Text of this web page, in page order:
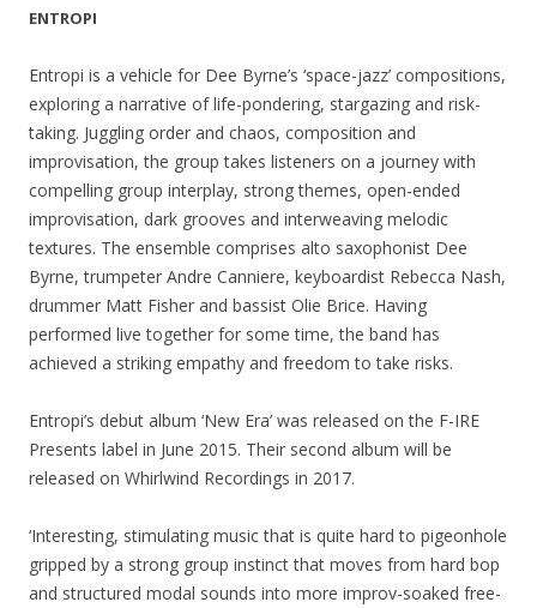
ENTROPI
Entropi is a vehicle for Dee Byrne’s ‘space-jazz’ compositions,
exploring a narrative of life-pondering, stargazing and risk-
taking. Juggling order and chaos, composition and
improvisation, the group takes listeners on a journey with
compelling group interplay, strong themes, open-ended
improvisation, dark grooves and interweaving melodic
textures. The ensemble comprises alto saxophonist Dee
Byrne, trumpeter Andre Canniere, keyboardist Rebecca Nash,
drummer Matt Fisher and bassist Olie Brice. Having
performed live together for some time, the band has
achieved a striking empathy and freedom to take risks.
Entropi’s debut album ‘New Era’ was released on the F-IRE
Presents label in June 2015. Their second album will be
released on Whirlwind Recordings in 2017.
‘Interesting, stimulating music that is quite hard to pigeonhole
gripped by a strong group instinct that moves from hard bop
and structured modal sounds into more improv-soaked free-